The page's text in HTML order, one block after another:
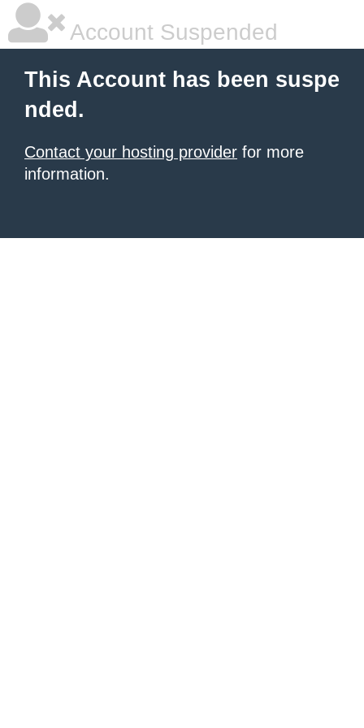
Account Suspended
This Account has been suspe
nded.
Contact your hosting provider for more
information.